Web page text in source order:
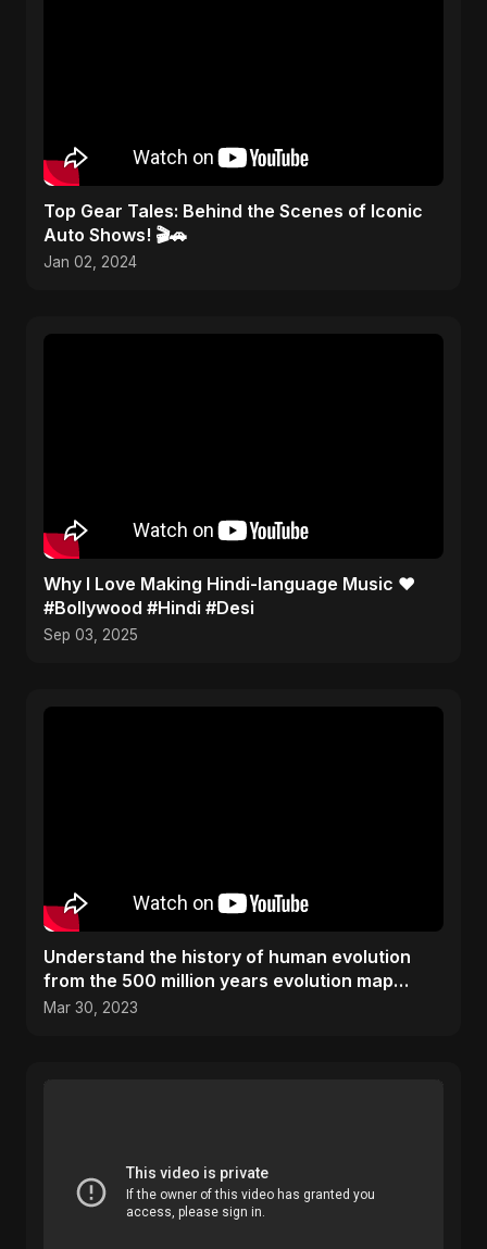
Top Gear Tales: Behind the Scenes of Iconic
Auto Shows! 🎬🚗
Jan 02, 2024
Why I Love Making Hindi-language Music ❤️
#Bollywood #Hindi #Desi
Sep 03, 2025
Understand the history of human evolution
from the 500 million years evolution map
#History #Science
Mar 30, 2023